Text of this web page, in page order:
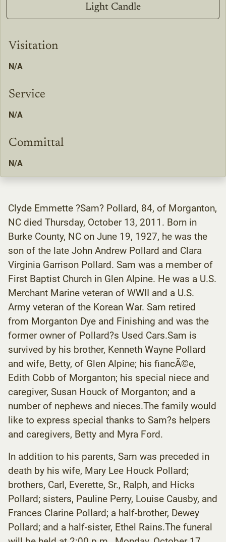
Light Candle
Visitation
N/A
Service
N/A
Committal
N/A
Clyde Emmette ?Sam? Pollard, 84, of Morganton,
NC died Thursday, October 13, 2011. Born in
Burke County, NC on June 19, 1927, he was the
son of the late John Andrew Pollard and Clara
Virginia Garrison Pollard. Sam was a member of
First Baptist Church in Glen Alpine. He was a U.S.
Merchant Marine veteran of WWII and a U.S.
Army veteran of the Korean War. Sam retired
from Morganton Dye and Finishing and was the
former owner of Pollard?s Used Cars.Sam is
survived by his brother, Kenneth Wayne Pollard
and wife, Betty, of Glen Alpine; his fiancÃ©e,
Edith Cobb of Morganton; his special niece and
caregiver, Susan Houck of Morganton; and a
number of nephews and nieces.The family would
like to express special thanks to Sam?s helpers
and caregivers, Betty and Myra Ford.
In addition to his parents, Sam was preceded in
death by his wife, Mary Lee Houck Pollard;
brothers, Carl, Everette, Sr., Ralph, and Hicks
Pollard; sisters, Pauline Perry, Louise Causby, and
Frances Clarine Pollard; a half-brother, Dewey
Pollard; and a half-sister, Ethel Rains.The funeral